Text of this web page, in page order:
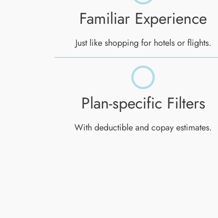
Familiar Experience
Just like shopping for hotels or flights.
Plan-specific Filters
With deductible and copay estimates.